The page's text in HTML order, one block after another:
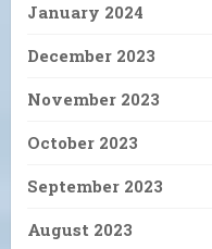
January 2024
December 2023
November 2023
October 2023
September 2023
August 2023